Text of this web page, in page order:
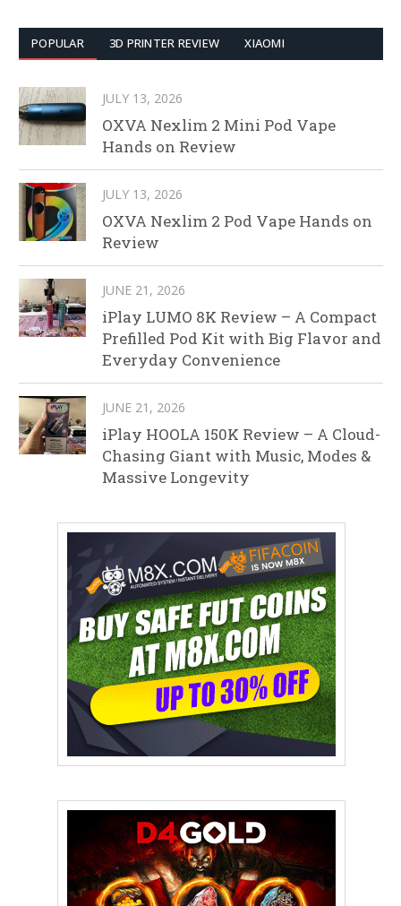
POPULAR 3D PRINTER REVIEW XIAOMI
JULY 13, 2026
OXVA Nexlim 2 Mini Pod Vape
Hands on Review
JULY 13, 2026
OXVA Nexlim 2 Pod Vape Hands on
Review
JUNE 21, 2026
iPlay LUMO 8K Review – A Compact
Prefilled Pod Kit with Big Flavor and
Everyday Convenience
JUNE 21, 2026
iPlay HOOLA 150K Review – A Cloud-
Chasing Giant with Music, Modes &
Massive Longevity